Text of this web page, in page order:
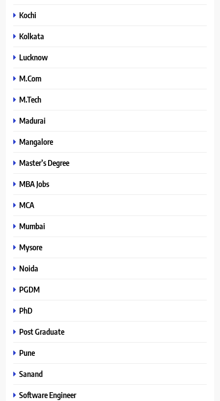
Kochi
Kolkata
Lucknow
M.Com
M.Tech
Madurai
Mangalore
Master’s Degree
MBA Jobs
MCA
Mumbai
Mysore
Noida
PGDM
PhD
Post Graduate
Pune
Sanand
Software Engineer